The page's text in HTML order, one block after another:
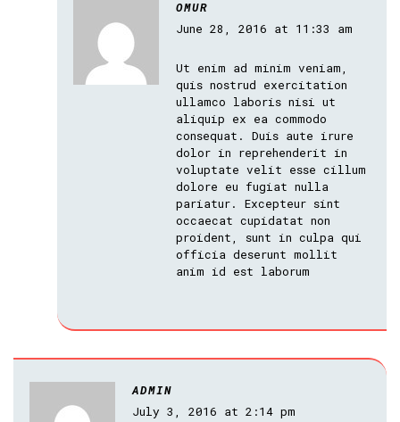
OMUR
June 28, 2016 at 11:33 am
Ut enim ad minim veniam,
quis nostrud exercitation
ullamco laboris nisi ut
aliquip ex ea commodo
consequat. Duis aute irure
dolor in reprehenderit in
voluptate velit esse cillum
dolore eu fugiat nulla
pariatur. Excepteur sint
occaecat cupidatat non
proident, sunt in culpa qui
officia deserunt mollit
anim id est laborum
ADMIN
July 3, 2016 at 2:14 pm